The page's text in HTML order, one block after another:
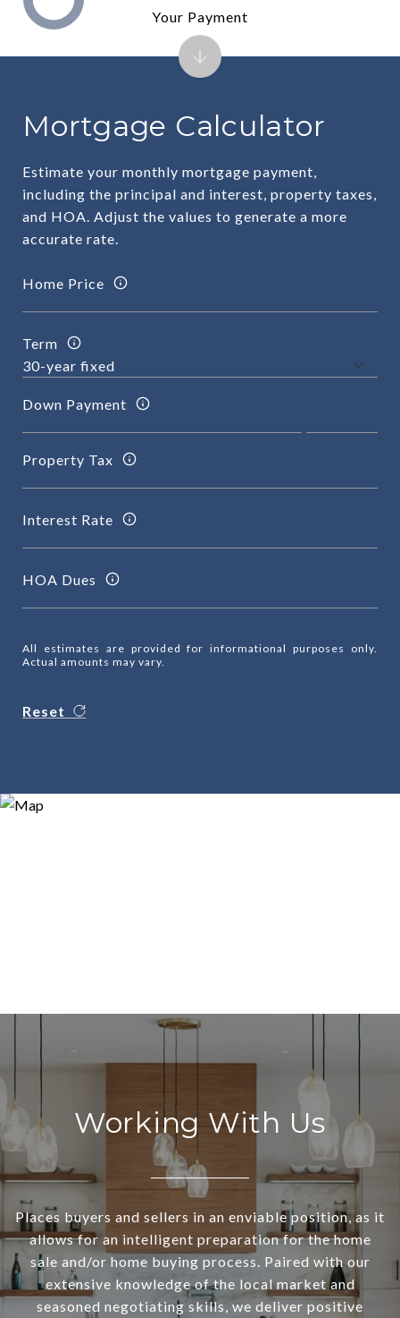
Mortgage Calculator
Estimate your monthly mortgage payment,
including the principal and interest, property taxes,
and HOA. Adjust the values to generate a more
accurate rate.
Home Price
Term
Down Payment
Property Tax
Interest Rate
HOA Dues
All estimates are provided for informational purposes only.
Actual amounts may vary.
Reset
Your Payment
Working With Us
Places buyers and sellers in an enviable position, as it
allows for an intelligent preparation for the home
sale and/or home buying process. Paired with our
extensive knowledge of the local market and
seasoned negotiating skills, we deliver positive